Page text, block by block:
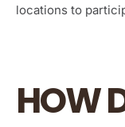
locations to
HOW